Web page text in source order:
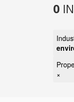
0
×